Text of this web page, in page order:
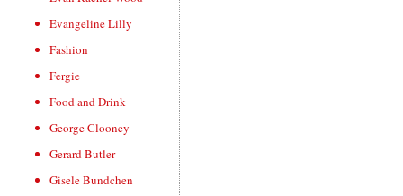
Evangeline Lilly
Fashion
Fergie
Food and Drink
George Clooney
Gerard Butler
Gisele Bundchen